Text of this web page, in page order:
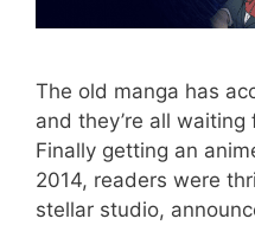
The old manga has
and they’re all
Finally getting an
2014, readers were
stellar studio,